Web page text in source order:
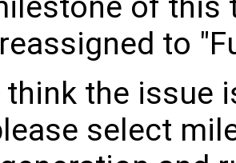
to
think the issue
select